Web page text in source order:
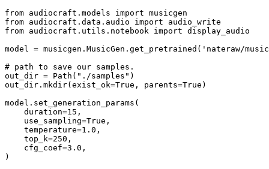
from audiocraft.models import
from audiocraft.data.audio import
from audiocraft.utils.notebook import display_audio
model = musicgen.MusicGen.get_pretrained( 'nateraw/
# path to save our samples.
out_dir = Path( "./samples" )
out_dir.mkdir(exist_ok=True , parents=True )
model.set_generation_params(
    duration=
15 ,
    use_sampling=
True ,
    temperature=
1.0 ,
    top_k=
250 ,
    cfg_coef=
3.0 ,
)